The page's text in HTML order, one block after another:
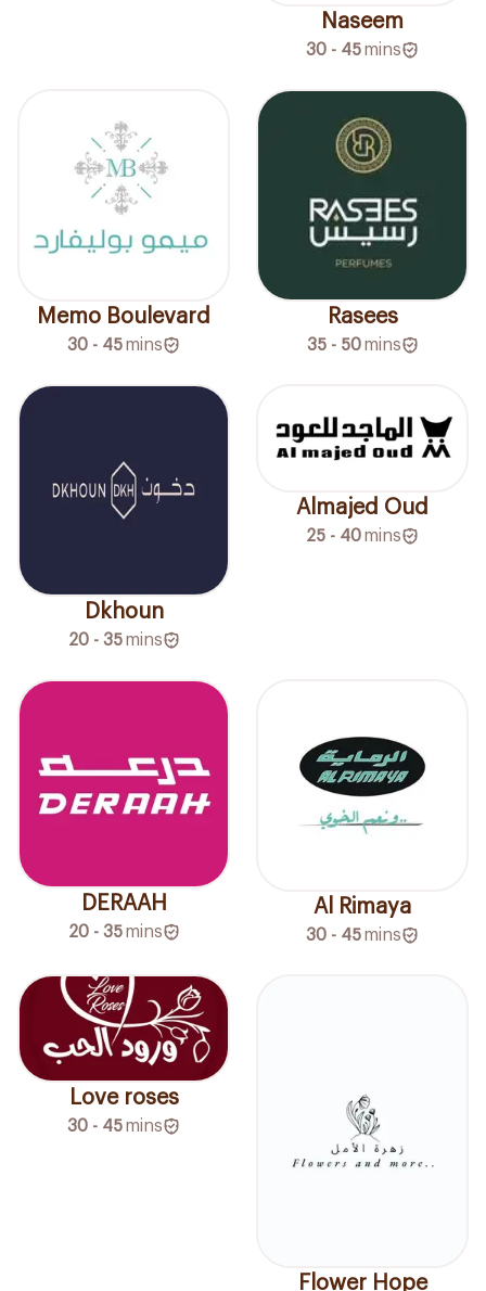
Naseem
30 - 45mins
Memo Boulevard
30 - 45mins
Rasees
35 - 50 mins
Dkhoun
20 - 35 mins
Almajed Oud
25 - 40mins
DERAAH
20 - 35 mins
Al Rimaya
30 - 45mins
Love roses
30 - 45mins
Flower Hope